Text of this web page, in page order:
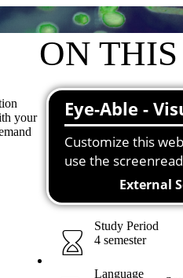
your
ON
Short & sweet
Structure and
Prerequisites
Conclusion &
You may also be
Downloads
Study Period
4 semester
Language